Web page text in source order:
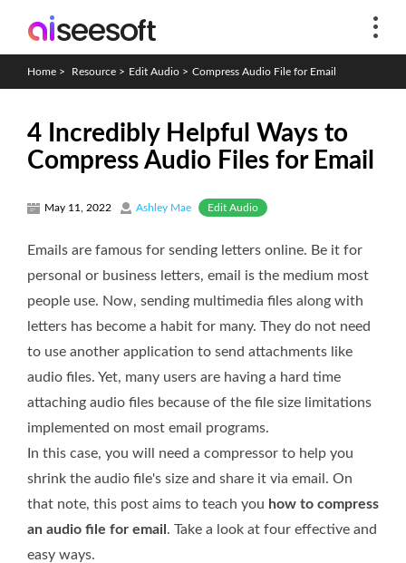
Home > Resource > Edit Audio > Compress Audio File for Email
4 Incredibly Helpful Ways to
Compress Audio Files for Email
May 11, 2022 Ashley Mae Edit Audio
Emails are famous for sending letters online. Be it for
personal or business letters, email is the medium most
people use. Now, sending multimedia files along with
letters has become a habit for many. They do not need
to use another application to send attachments like
audio files. Yet, many users are having a hard time
attaching audio files because of the file size limitations
implemented on most email programs.
In this case, you will need a compressor to help you
shrink the audio file's size and share it via email. On
that note, this post aims to teach you how to compress
an audio file for email . Take a look at four effective and
easy ways.